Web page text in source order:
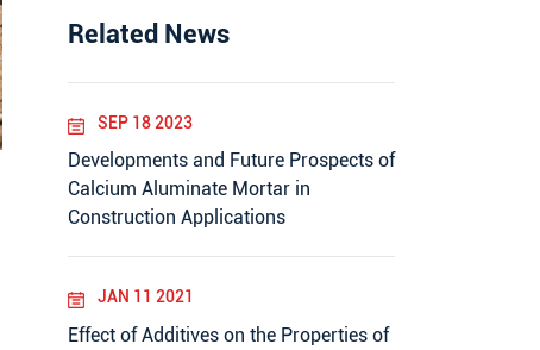
Related News
SEP 18 2023
Developments and Future Prospects of
Calcium Aluminate Mortar in
Construction Applications
JAN 11 2021
Effect of Additives on the Properties of